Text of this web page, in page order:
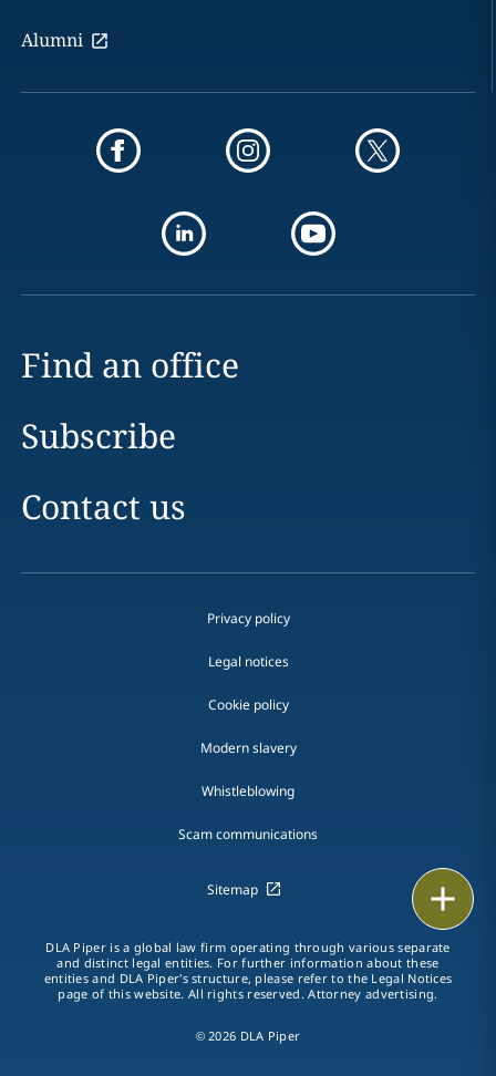
Alumni
Find an office
Subscribe
Contact us
Privacy policy
Legal notices
Cookie policy
Modern slavery
Whistleblowing
Scam communications
Sitemap
DLA Piper is a global law firm operating through various separate
and distinct legal entities. For further information about these
entities and DLA Piper's structure, please refer to the Legal Notices
page of this website. All rights reserved. Attorney advertising.
© 2026 DLA Piper